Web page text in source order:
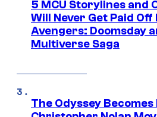
5 MCU Storylines and
Will Never Get Paid
Avengers: Doomsday
Multiverse Saga
The Odyssey